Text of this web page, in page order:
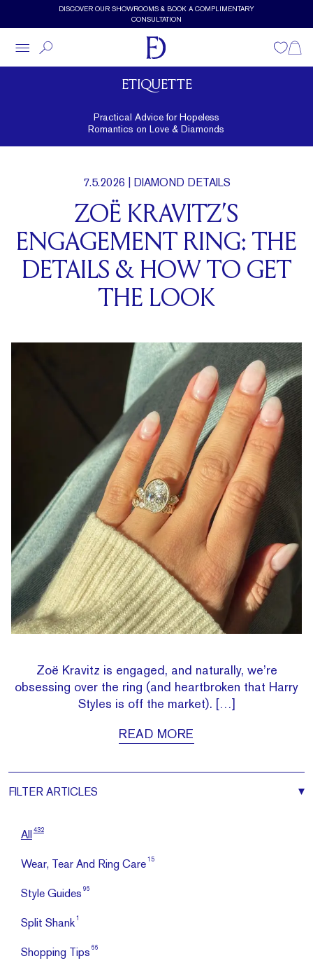
Skip to main contentDISCOVER OUR SHOWROOMS & BOOK A COMPLIMENTARY
CONSULTATION
Wishlist
ETIQUETTE
Practical Advice for Hopeless
Romantics on Love & Diamonds
7.5.2026 | DIAMOND DETAILS
ZOË KRAVITZ’S
ENGAGEMENT RING: THE
DETAILS & HOW TO GET
THE LOOK
Zoë Kravitz is engaged, and naturally, we’re
obsessing over the ring (and heartbroken that Harry
Styles is off the market). […]
READ MORE
FILTER ARTICLES
All 432
Wear, Tear And Ring Care 15
Style Guides 96
Split Shank 1
Shopping Tips 66